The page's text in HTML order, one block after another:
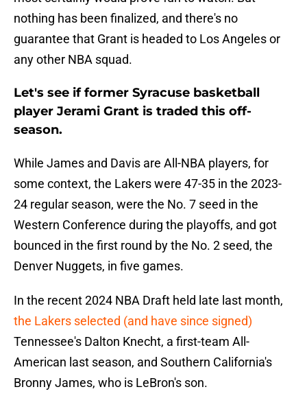
nothing has been finalized, and there's no
guarantee that Grant is headed to Los Angeles or
any other NBA squad.
Let's see if former Syracuse basketball
player Jerami Grant is traded this off-
season.
While James and Davis are All-NBA players, for
some context, the Lakers were 47-35 in the 2023-
24 regular season, were the No. 7 seed in the
Western Conference during the playoffs, and got
bounced in the first round by the No. 2 seed, the
Denver Nuggets, in five games.
In the recent 2024 NBA Draft held late last month,
the Lakers selected (and have since signed)
Tennessee's Dalton Knecht, a first-team All-
American last season, and Southern California's
Bronny James, who is LeBron's son.